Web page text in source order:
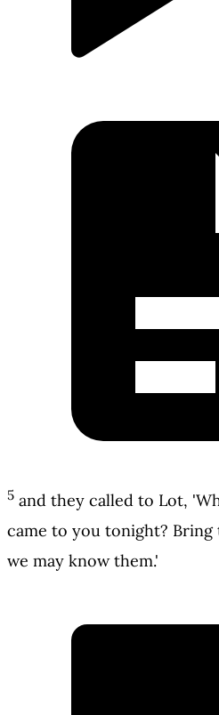
5 and they called to Lot,
came to you tonight?
we may know them.'